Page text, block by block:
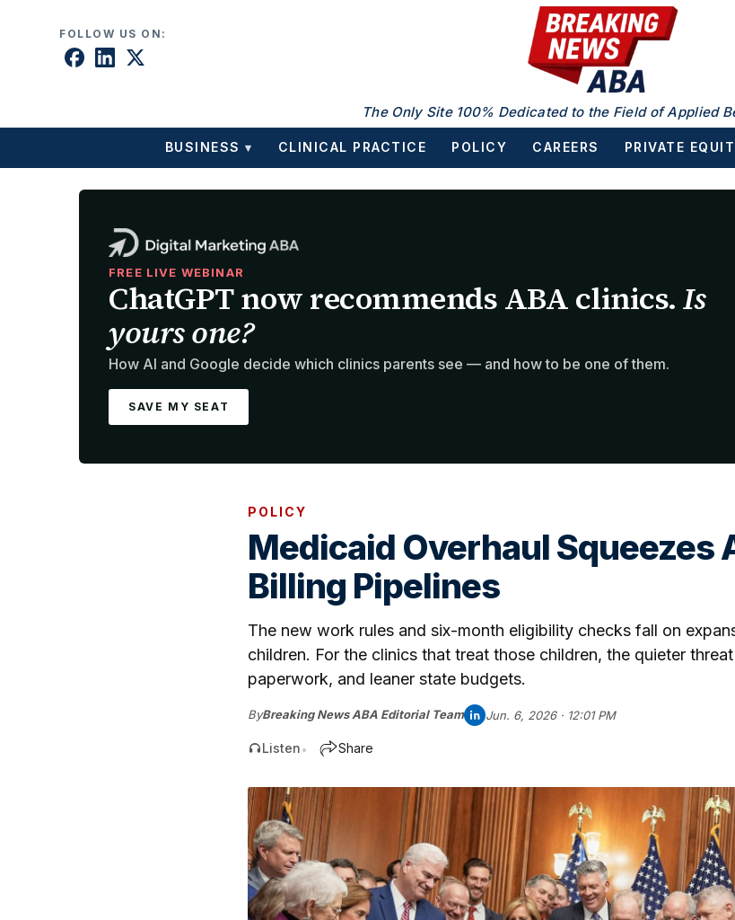
FOLLOW US ON:
The Only Site 100% Dedicated to the Field of Applied
BUSINESS ▾ CLINICAL PRACTICE POLICY CAREERS PRIVATE
FREE LIVE WEBINAR
ChatGPT now recommends ABA clinics.Is
yours one?
How AI and Google decide which clinics parents see — and how to be one of them.
SAVE MY SEAT
POLICY
Medicaid Overhaul Squeezes
Billing Pipelines
The new work rules and six-month eligibility checks fall on
children. For the clinics that treat those children, the quieter
paperwork, and leaner state budgets.
ByBreaking News ABA Editorial Team Jun. 6, 2026 · 12:01 PM
Listen• Share